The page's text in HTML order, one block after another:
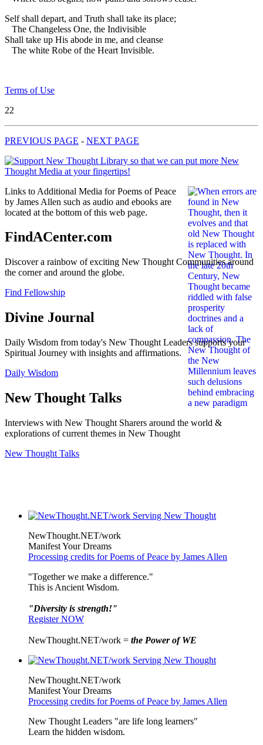
Self shall depart, and Truth shall take its place;
The Changeless One, the Indivisible
Shall take up His abode in me, and cleanse
The white Robe of the Heart Invisible.
Terms of Use
22
PREVIOUS PAGE - NEXT PAGE
Links to Additional Media for Poems of Peace
by James Allen such as audio and ebooks are
located at the bottom of this web page.
FindACenter.com
Discover a rainbow of exciting New Thought Communities around
the corner and around the globe.
Find Fellowship
Divine Journal
Daily Wisdom from today's New Thought Leaders supports your
Spiritual Journey with insights and affirmations.
Daily Wisdom
New Thought Talks
Interviews with New Thought Sharers around the world &
explorations of current themes in New Thought
New Thought Talks
NewThought.NET/work
Manifest Your Dreams
Processing credits for Poems of Peace by James Allen
"Together we make a difference."
This is Ancient Wisdom.
"Diversity is strength!"
Register NOW
NewThought.NET/work = the Power of WE
NewThought.NET/work
Manifest Your Dreams
Processing credits for Poems of Peace by James Allen
New Thought Leaders "are life long learners"
Learn the hidden wisdom.